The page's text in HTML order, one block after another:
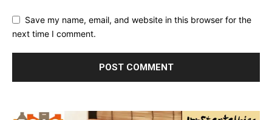
Save my name, email, and website in this browser for the
next time I comment.